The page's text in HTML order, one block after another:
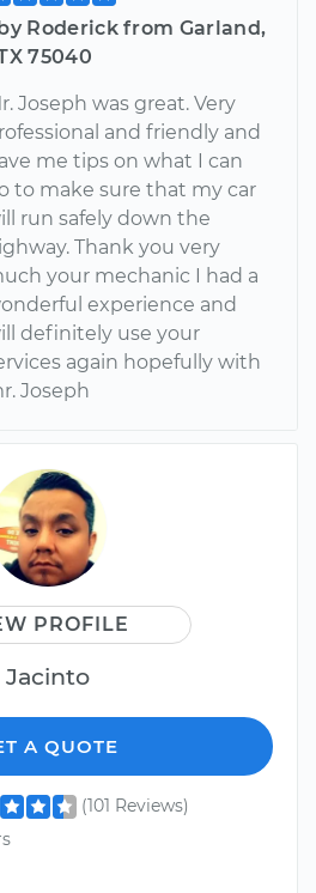
by Roderick from Garland,
75040
Joseph was great. Very
and friendly and
me tips on what I can
to make sure that my car
run safely down the
Thank you very
your mechanic I had a
experience and
definitely use your
again hopefully with
Joseph
PROFILE
Jacinto
A QUOTE
(101 Reviews)